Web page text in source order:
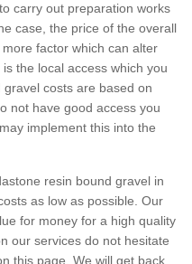
carry out preparation works
case, the price of the overall
factor which can alter
the local access which you
costs are based on
not have good access you
implement this into the
resin bound gravel in
as low as possible. Our
for money for a high quality
our services do not hesitate
this page. We will get back